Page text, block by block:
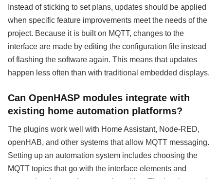
Instead of sticking to set plans, updates should be applied
when specific feature improvements meet the needs of the
project. Because it is built on MQTT, changes to the
interface are made by editing the configuration file instead
of flashing the software again. This means that updates
happen less often than with traditional embedded displays.
Can OpenHASP modules integrate with
existing home automation platforms?
The plugins work well with Home Assistant, Node-RED,
openHAB, and other systems that allow MQTT messaging.
Setting up an automation system includes choosing the
MQTT topics that go with the interface elements and